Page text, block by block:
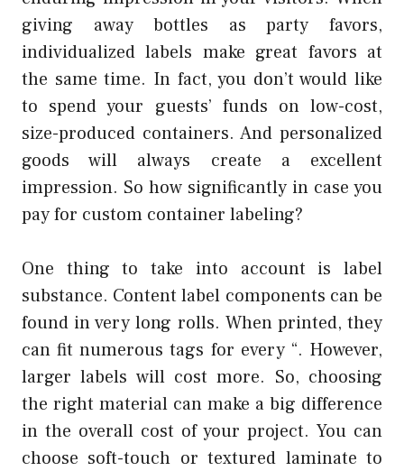
giving away bottles as party favors,
individualized labels make great favors at
the same time. In fact, you don’t would like
to spend your guests’ funds on low-cost,
size-produced containers. And personalized
goods will always create a excellent
impression. So how significantly in case you
pay for custom container labeling?
One thing to take into account is label
substance. Content label components can be
found in very long rolls. When printed, they
can fit numerous tags for every “. However,
larger labels will cost more. So, choosing
the right material can make a big difference
in the overall cost of your project. You can
choose soft-touch or textured laminate to